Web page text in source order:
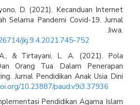
D. (2021). Kecanduan Internet
Selama Pandemi Covid-19. Jurnal
Jiwa.
jkj.9.4.2021.745-752
& Tirtayani, L. A. (2021). Pola
Orang Tua Dalam Penerapan
Jurnal Pendidikan Anak Usia Dini
10.23887/paud.v9i3.37936
Pendidikan Agama Islam